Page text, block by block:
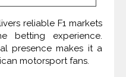
reliable F1 markets
betting experience.
presence makes it a
motorsport fans.